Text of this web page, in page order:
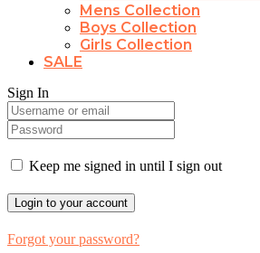
Mens Collection
Boys Collection
Girls Collection
SALE
Sign In
Keep me signed in until I sign out
Forgot your password?